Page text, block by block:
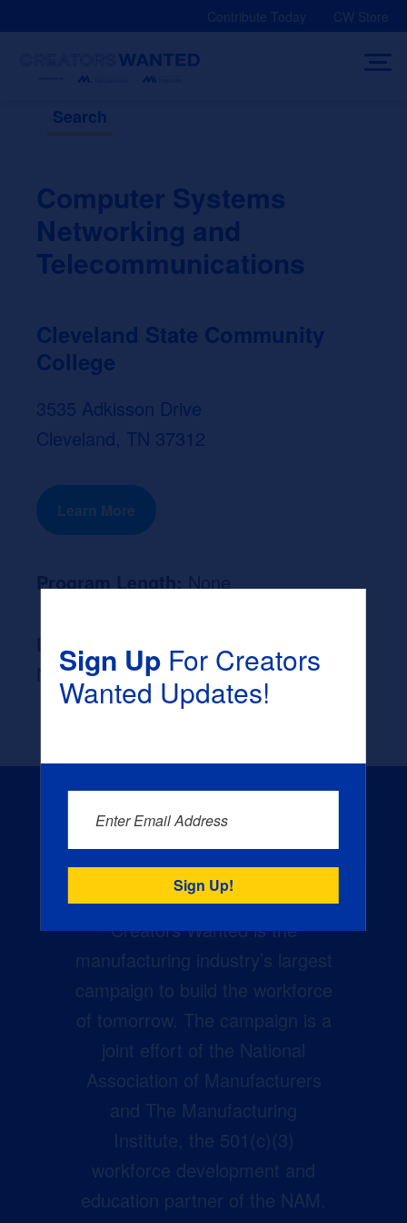
Contribute Today CW Store
Search
Computer Systems
Networking and
Telecommunications
Cleveland State Community
College
3535 Adkisson Drive
Cleveland, TN 37312
Learn More
Program Length:None
Likely Occupation After Graduation :
None
Creators Wanted is the
manufacturing industry’s largest
campaign to build the workforce
of tomorrow. The campaign is a
joint effort of the National
Association of Manufacturers
and The Manufacturing
Institute, the 501(c)(3)
workforce development and
education partner of the NAM.
Sign UpFor Creators
Wanted Updates!
Enter Email Address